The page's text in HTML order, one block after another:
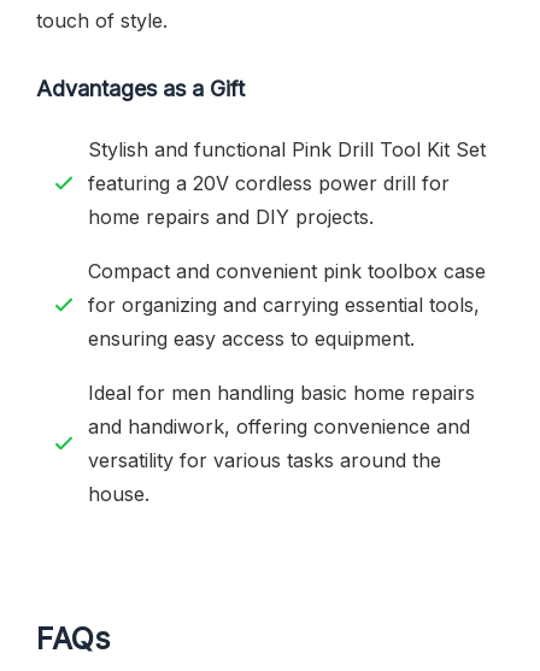
touch of style.
Advantages as a Gift
Stylish and functional Pink Drill Tool Kit Set
featuring a 20V cordless power drill for
home repairs and DIY projects.
Compact and convenient pink toolbox case
for organizing and carrying essential tools,
ensuring easy access to equipment.
Ideal for men handling basic home repairs
and handiwork, offering convenience and
versatility for various tasks around the
house.
FAQs